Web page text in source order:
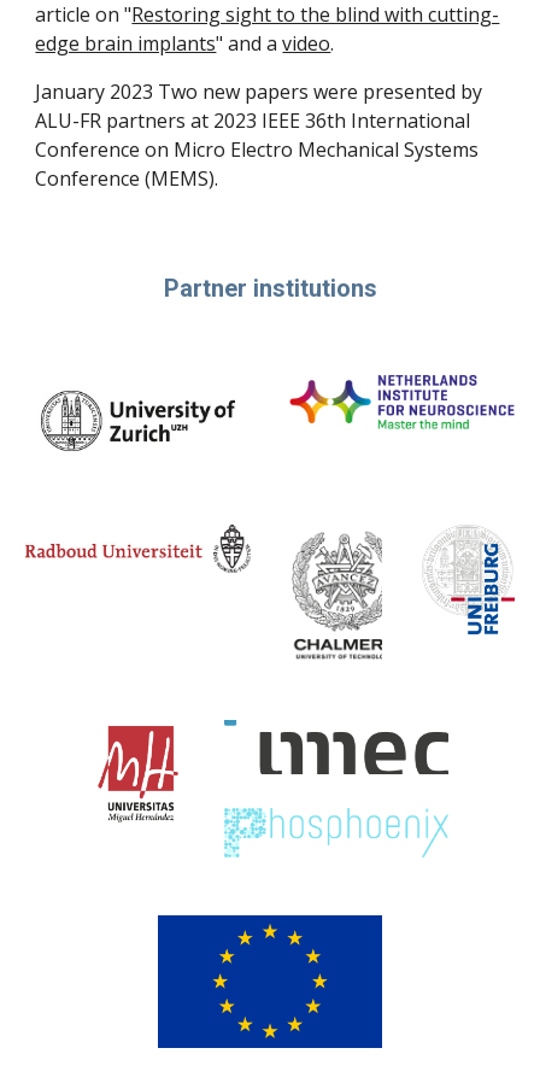
article on "Restoring sight to the blind with cutting-
edge brain implants" and avideo.
January 2023 Two new papers were presented by
ALU-FR partners at 2023 IEEE 36th International
Conference on Micro Electro Mechanical Systems
Conference (MEMS).
Partner institutions